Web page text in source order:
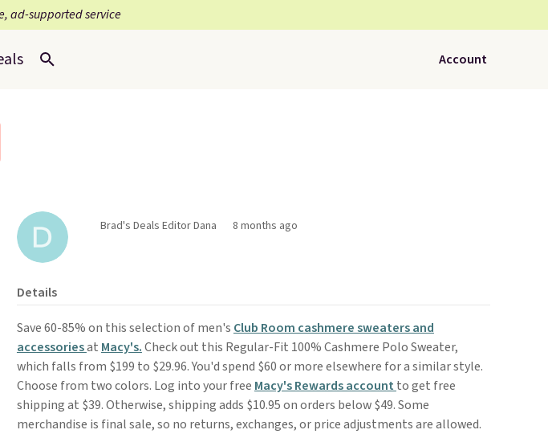
ad-supported service
Account
Brad's Deals Editor Dana 8 months ago
Details
Save 60-85% on this selection of men's Club Room cashmere sweaters and
accessoriesat Macy's.Check out this Regular-Fit 100% Cashmere Polo Sweater,
which falls from $199 to $29.96. You'd spend $60 or more elsewhere for a similar style.
Choose from two colors. Log into your free Macy's Rewards account to get free
shipping at $39. Otherwise, shipping adds $10.95 on orders below $49. Some
merchandise is final sale, so no returns, exchanges, or price adjustments are allowed.